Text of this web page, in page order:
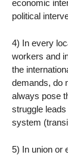
economic
political
4) In every
workers and
the
demands, do
always pose
struggle
system
5) In union or